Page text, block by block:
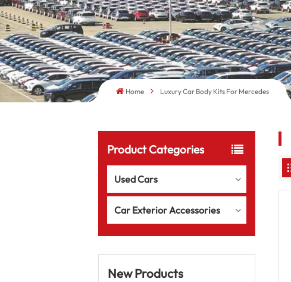
Home Luxury Car Body Kits For Mercedes
Product Categories
Used Cars
Car Exterior Accessories
New Products